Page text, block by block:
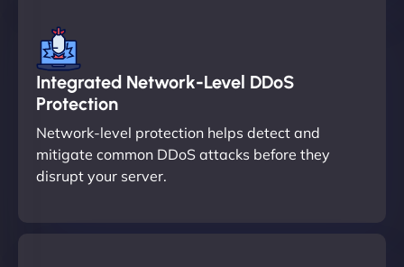
Integrated Network-Level DDoS
Protection
Network-level protection helps detect and
mitigate common DDoS attacks before they
disrupt your server.